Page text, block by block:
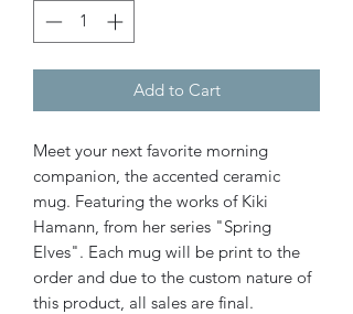
Add to Cart
Meet your next favorite morning
companion, the accented ceramic
mug. Featuring the works of Kiki
Hamann, from her series "Spring
Elves". Each mug will be print to the
order and due to the custom nature of
this product, all sales are final.